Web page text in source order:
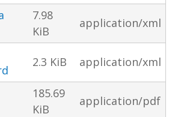
7.98
KiB
application/xml
2.3 KiB application/xml
185.69
KiB
application/pdf